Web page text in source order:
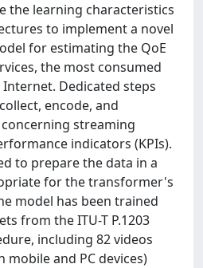
the learning characteristics
to implement a novel
for estimating the QoE
the most consumed
Dedicated steps
encode, and
streaming
indicators (KPIs).
to prepare the data in a
for the transformer's
model has been trained
from the ITU-T P.1203
including 82 videos
and PC devices)